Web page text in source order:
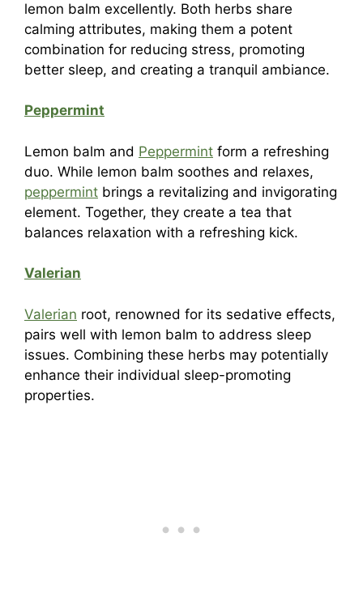
lemon balm excellently. Both herbs share
calming attributes, making them a potent
combination for reducing stress, promoting
better sleep, and creating a tranquil ambiance.
Peppermint
Lemon balm and Peppermint form a refreshing
duo. While lemon balm soothes and relaxes,
peppermint brings a revitalizing and invigorating
element. Together, they create a tea that
balances relaxation with a refreshing kick.
Valerian
Valerian root, renowned for its sedative effects,
pairs well with lemon balm to address sleep
issues. Combining these herbs may potentially
enhance their individual sleep-promoting
properties.